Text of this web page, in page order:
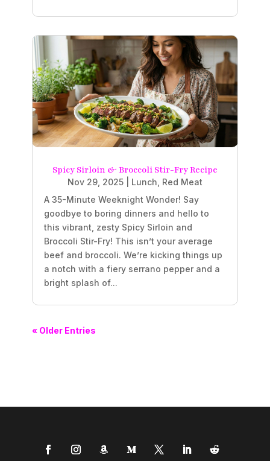
Spicy Sirloin & Broccoli Stir-Fry Recipe
Nov 29, 2025 Lunch, Red Meat
A 35-Minute Weeknight Wonder! Say
goodbye to boring dinners and hello to
this vibrant, zesty Spicy Sirloin and
Broccoli Stir-Fry! This isn’t your average
beef and broccoli. We’re kicking things up
a notch with a fiery serrano pepper and a
bright splash of...
« Older Entries